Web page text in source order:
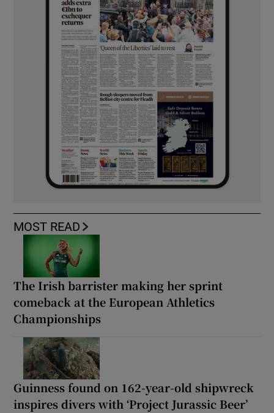
MOST READ
The Irish barrister making her sprint
comeback at the European Athletics
Championships
Guinness found on 162-year-old shipwreck
inspires divers with ‘Project Jurassic Beer’